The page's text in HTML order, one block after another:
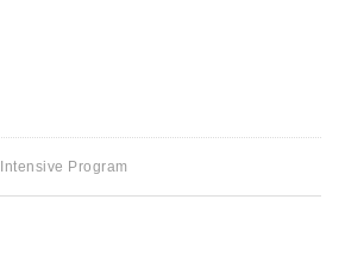
Intensive Program